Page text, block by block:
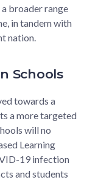
broader range
in tandem with
nation.
Schools
towards a
a more targeted
will no
Learning
19 infection
and students